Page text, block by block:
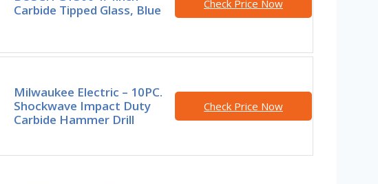
Carbide Tipped Glass, Blue
Check Price Now
Milwaukee Electric – 10PC.
Shockwave Impact Duty
Carbide Hammer Drill
Check Price Now